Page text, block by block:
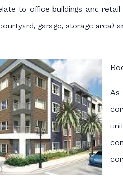
to office buildings and
garage, storage area)
As